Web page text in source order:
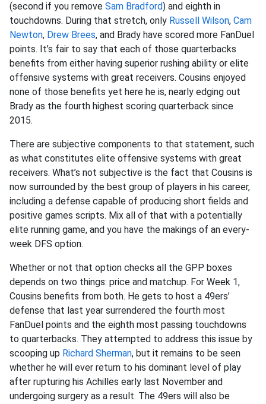
(second if you remove Sam Bradford) and eighth in
touchdowns. During that stretch, only Russell Wilson, Cam
Newton, Drew Brees, and Brady have scored more FanDuel
points. It’s fair to say that each of those quarterbacks
benefits from either having superior rushing ability or elite
offensive systems with great receivers. Cousins enjoyed
none of those benefits yet here he is, nearly edging out
Brady as the fourth highest scoring quarterback since
2015.
There are subjective components to that statement, such
as what constitutes elite offensive systems with great
receivers. What’s not subjective is the fact that Cousins is
now surrounded by the best group of players in his career,
including a defense capable of producing short fields and
positive games scripts. Mix all of that with a potentially
elite running game, and you have the makings of an every-
week DFS option.
Whether or not that option checks all the GPP boxes
depends on two things: price and matchup. For Week 1,
Cousins benefits from both. He gets to host a 49ers’
defense that last year surrendered the fourth most
FanDuel points and the eighth most passing touchdowns
to quarterbacks. They attempted to address this issue by
scooping up Richard Sherman, but it remains to be seen
whether he will ever return to his dominant level of play
after rupturing his Achilles early last November and
undergoing surgery as a result. The 49ers will also be